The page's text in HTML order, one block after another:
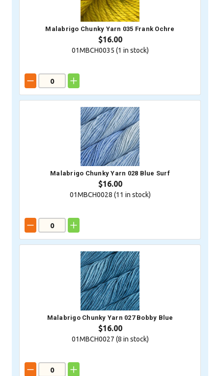
Malabrigo Chunky Yarn 035 Frank Ochre
$16.00
01MBCH0035 (1 in stock)
Malabrigo Chunky Yarn 028 Blue Surf
$16.00
01MBCH0028 (11 in stock)
Malabrigo Chunky Yarn 027 Bobby Blue
$16.00
01MBCH0027 (8 in stock)